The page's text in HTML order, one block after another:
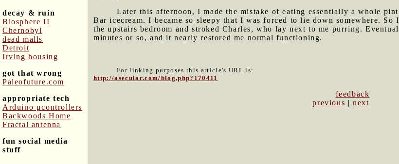
decay & ruin
Biosphere II
Chernobyl
dead malls
Detroit
Irving housing
got that wrong
Paleofuture.com
appropriate tech
Arduino μcontrollers
Backwoods Home
Fractal antenna
fun social media
stuff
Later this afternoon, I made the mistake of eating essentially a whole
Bar icecream. I became so sleepy that I was forced to lie down somewhere.
the upstairs bedroom and stroked Charles, who lay next to me purring.
minutes or so, and it nearly restored me normal functioning.
For linking purposes this article's URL is:
http://asecular.com/blog.php?170411
feedback
previous |next